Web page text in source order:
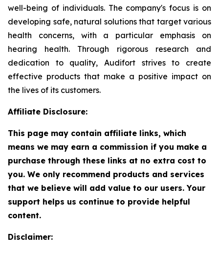
well-being of individuals. The company's focus is on
developing safe, natural solutions that target various
health concerns, with a particular emphasis on
hearing health. Through rigorous research and
dedication to quality, Audifort strives to create
effective products that make a positive impact on
the lives of its customers.
Affiliate Disclosure:
This page may contain affiliate links, which
means we may earn a commission if you make a
purchase through these links at no extra cost to
you. We only recommend products and services
that we believe will add value to our users. Your
support helps us continue to provide helpful
content.
Disclaimer: